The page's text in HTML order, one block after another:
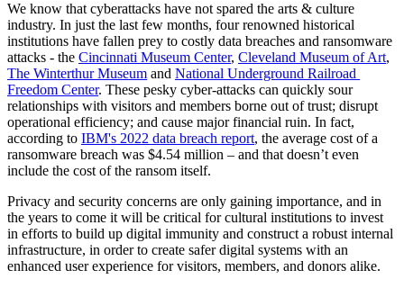
We know that cyberattacks have not spared the arts & culture
industry. In just the last few months, four renowned historical
institutions have fallen prey to costly data breaches and ransomware
attacks - the Cincinnati Museum Center, Cleveland Museum of Art
The Winterthur Museum and National Underground Railroad
Freedom Center. These pesky cyber-attacks can quickly sour
relationships with visitors and members borne out of trust; disrupt
operational efficiency; and cause major financial ruin. In fact,
according to IBM's 2022 data breach report, the average cost of a
ransomware breach was $4.54 million – and that doesn’t even
include the cost of the ransom itself.
Privacy and security concerns are only gaining ​​importance, and in
the years to come it will be critical for cultural institutions to invest
in efforts to build up digital immunity and construct a robust internal
infrastructure, in order to create safer digital systems with an
enhanced user experience for visitors, members, and donors alike.